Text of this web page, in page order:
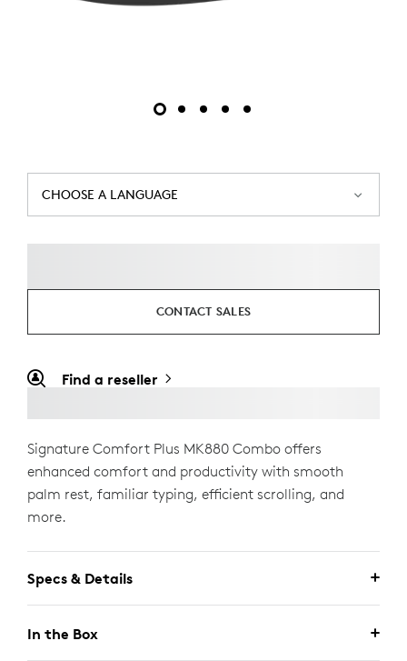
CHOOSE A LANGUAGE
CONTACT SALES
Find a reseller
Signature Comfort Plus MK880 Combo offers
enhanced comfort and productivity with smooth
palm rest, familiar typing, efficient scrolling, and
more.
Specs & Details
In the Box